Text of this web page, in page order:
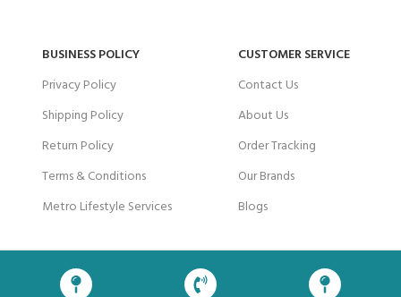
BUSINESS POLICY
Privacy Policy
Shipping Policy
Return Policy
Terms & Conditions
Metro Lifestyle Services
CUSTOMER SERVICE
Contact Us
About Us
Order Tracking
Our Brands
Blogs